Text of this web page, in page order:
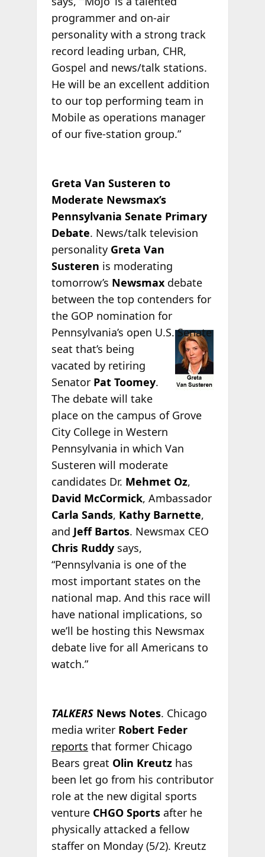
programmer and on-air
personality with a strong track
record leading urban, CHR,
Gospel and news/talk stations.
He will be an excellent addition
to our top performing team in
Mobile as operations manager
of our five-station group.”
Greta Van Susteren to
Moderate Newsmax’s
Pennsylvania Senate Primary
Debate. News/talk television
personality Greta Van
Susteren is moderating
tomorrow’s Newsmaxdebate
between the top contenders for
the GOP nomination for
Pennsylvania’s open U.S. Senate
seat that’s being
vacated by retiring
Senator Pat Toomey.
The debate will take
place on the campus of Grove
City College in Western
Pennsylvania in which Van
Susteren will moderate
candidates Dr. Mehmet Oz,
David McCormick, Ambassador
Carla Sands, Kathy Barnette,
and Jeff Bartos. Newsmax CEO
Chris Ruddy says,
“Pennsylvania is one of the
most important states on the
national map. And this race will
have national implications, so
we’ll be hosting this Newsmax
debate live for all Americans to
watch.”
TALKERSNews Notes. Chicago
media writer Robert Feder
reports that former Chicago
Bears great Olin Kreutzhas
been let go from his contributor
role at the new digital sports
venture CHGO Sportsafter he
physically attacked a fellow
staffer on Monday (5/2). Kreutz